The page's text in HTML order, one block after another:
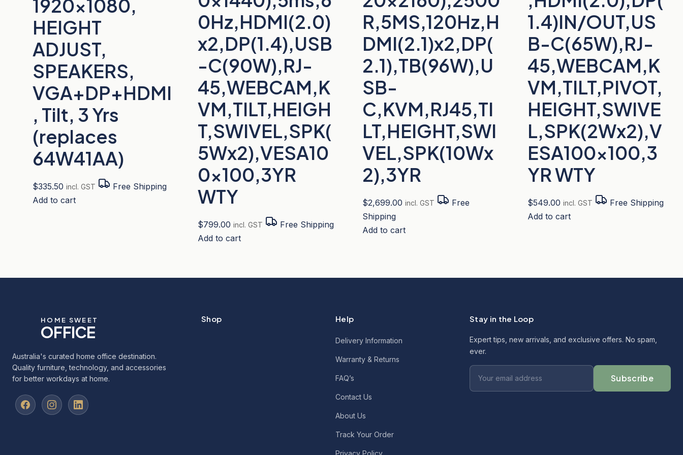
1920×1080,
HEIGHT
ADJUST,
SPEAKERS,
VGA+DP+HDMI
, Tilt, 3 Yrs
(replaces
64W41AA)
$335.50 incl. GST
Free Shipping
Add to cart
0Hz,HDMI(2.0)
x2,DP(1.4),USB
-C(90W),RJ-
45,WEBCAM,K
VM,TILT,HEIGH
T,SWIVEL,SPK(
5Wx2),VESA10
0x100,3YR
WTY
$799.00 incl. GST
Free Shipping
Add to cart
R,5MS,120Hz,H
DMI(2.1)x2,DP(
2.1),TB(96W),U
SB-
C,KVM,RJ45,TI
LT,HEIGHT,SWI
VEL,SPK(10Wx
2),3YR
$2,699.00 incl. GST
Free
Shipping
Add to cart
1.4)IN/OUT,US
B-C(65W),RJ-
45,WEBCAM,K
VM,TILT,PIVOT,
HEIGHT,SWIVE
L,SPK(2Wx2),V
ESA100x100,3
YR WTY
$549.00 incl. GST
Free Shipping
Add to cart
HOME SWEET
OFFICE
Australia's curated home office destination.
Quality furniture, technology, and accessories
for better workdays at home.
Shop Help
Delivery Information
Warranty & Returns
FAQ’s
Contact Us
About Us
Track Your Order
Privacy Policy
Stay in the Loop
Expert tips, new arrivals, and exclusive offers. No spam,
ever.
Subscribe